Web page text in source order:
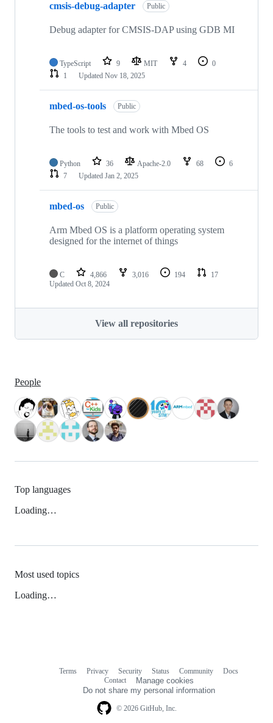
cmsis-debug-adapter Public
Debug adapter for CMSIS-DAP using GDB MI
TypeScript 9 MIT 4
0
1
Updated Nov 18, 2025
mbed-os-tools Public
The tools to test and work with Mbed OS
Python 36 Apache-2.0 68
6
7
Updated Jan 2, 2025
mbed-os Public
Arm Mbed OS is a platform operating system
designed for the internet of things
C 4,866 3,016 194
17
Updated Oct 8, 2024
View all repositories
People
Top languages
Loading…
Most used topics
Loading…
© 2026 GitHub, Inc.
Terms Privacy Security Status Community
Docs
Contact
Manage cookies
Do not share my personal information